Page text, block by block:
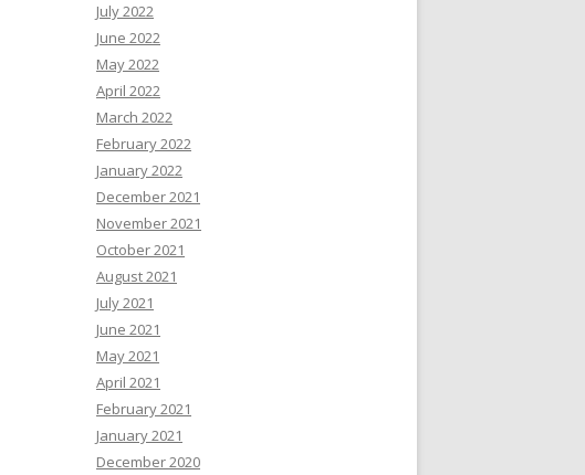
July 2022
June 2022
May 2022
April 2022
March 2022
February 2022
January 2022
December 2021
November 2021
October 2021
August 2021
July 2021
June 2021
May 2021
April 2021
February 2021
January 2021
December 2020